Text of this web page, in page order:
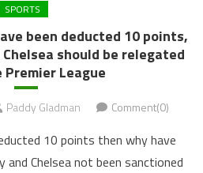
SPORTS
been deducted 10 points,
should be relegated
League
Paddy Gladman Comment(0)
10 points then why have
Chelsea not been sanctioned